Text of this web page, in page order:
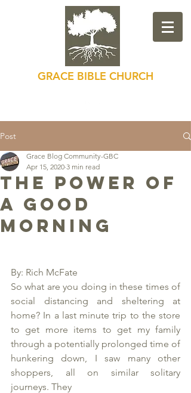
GRACE BIBLE CHURCH
Post
The Power of
a Good
Morning
Grace Blog Community-GBC
Apr 15, 2020 3 min read
By: Rich McFate
So what are you doing in these times of
social distancing and sheltering at
home? In a last minute trip to the store
to get more items to get my family
through a potentially prolonged time of
hunkering down, I saw many other
shoppers, all on similar solitary
journeys. They